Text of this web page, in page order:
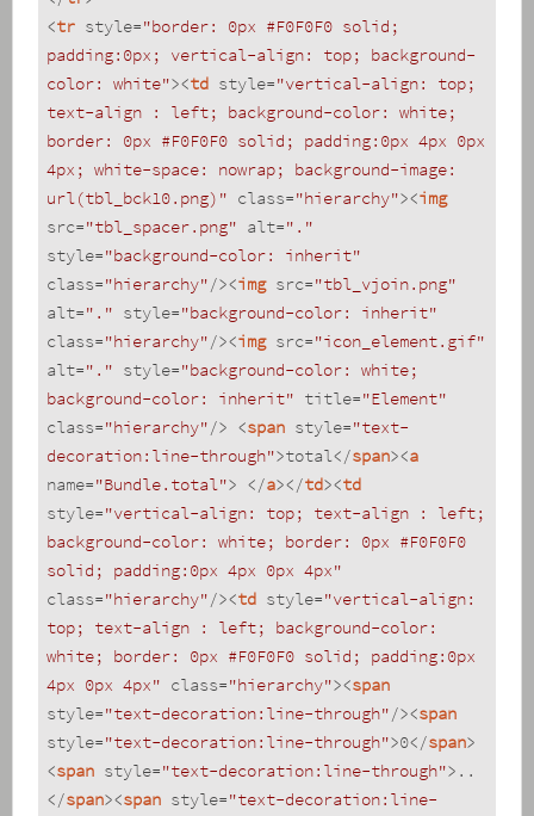
<tr style="border: 0px #F0F0F0 solid;
padding:0px; vertical-align: top; background-
color: white"><td style="vertical-align: top;
text-align : left; background-color: white;
border: 0px #F0F0F0 solid; padding:0px 4px 0px
4px; white-space: nowrap; background-image:
url(tbl_bck10.png)" class="hierarchy"><img
src="tbl_spacer.png" alt="."
style="background-color: inherit"
class="hierarchy"/><img src="tbl_vjoin.png"
alt="." style="background-color: inherit"
class="hierarchy"/><img src="icon_element.gif"
alt="." style="background-color: white;
background-color: inherit" title="Element"
class="hierarchy"/> <span style="text-
decoration:line-through">total</span><a
name="Bundle.total"> </a></td><td
style="vertical-align: top; text-align : left;
background-color: white; border: 0px #F0F0F0
solid; padding:0px 4px 0px 4px"
class="hierarchy"/><td style="vertical-align:
top; text-align : left; background-color:
white; border: 0px #F0F0F0 solid; padding:0px
4px 0px 4px" class="hierarchy"><span
style="text-decoration:line-through"/><span
style="text-decoration:line-through">0</span>
<span style="text-decoration:line-through"> ..
</span><span style="text-decoration:line-